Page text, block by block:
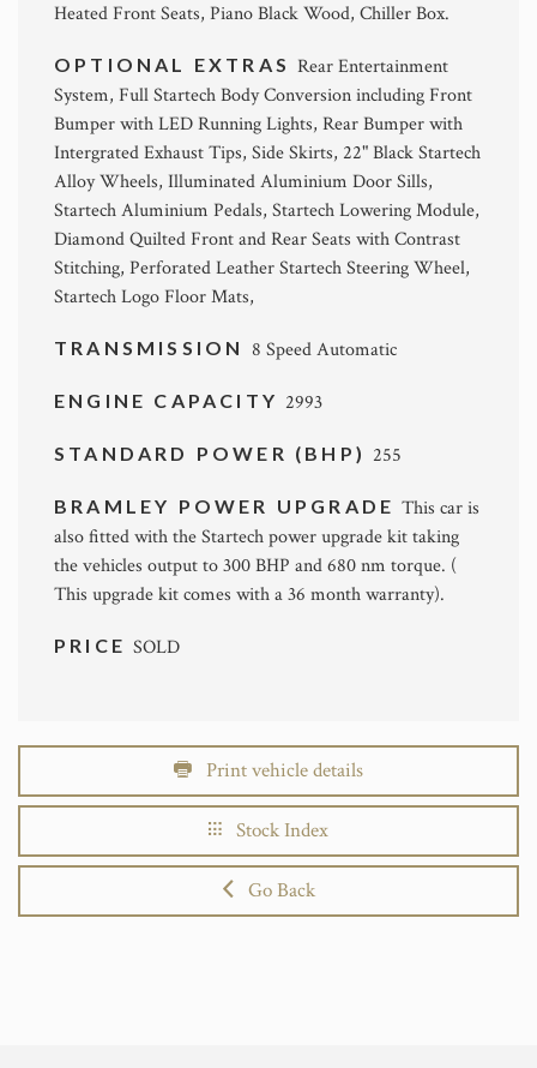
Heated Front Seats, Piano Black Wood, Chiller Box.
OPTIONAL EXTRAS Rear Entertainment
System, Full Startech Body Conversion including Front
Bumper with LED Running Lights, Rear Bumper with
Intergrated Exhaust Tips, Side Skirts, 22" Black Startech
Alloy Wheels, Illuminated Aluminium Door Sills,
Startech Aluminium Pedals, Startech Lowering Module,
Diamond Quilted Front and Rear Seats with Contrast
Stitching, Perforated Leather Startech Steering Wheel,
Startech Logo Floor Mats,
TRANSMISSION 8 Speed Automatic
ENGINE CAPACITY 2993
STANDARD POWER (BHP) 255
BRAMLEY POWER UPGRADEThis car is
also fitted with the Startech power upgrade kit taking
the vehicles output to 300 BHP and 680 nm torque. (
This upgrade kit comes with a 36 month warranty).
PRICESOLD
Print vehicle details
Stock Index
Go Back